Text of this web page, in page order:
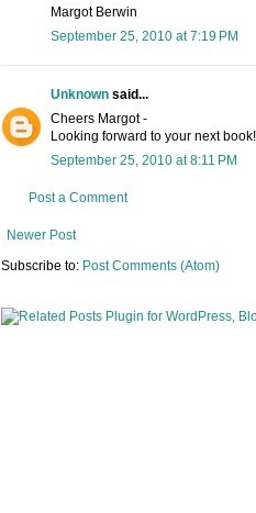
Margot Berwin
September 25, 2010 at 7:19 PM
Unknownsaid...
Cheers Margot -
Looking forward to your next book!
September 25, 2010 at 8:11 PM
Post a Comment
Newer Post
Subscribe to: Post Comments (Atom)